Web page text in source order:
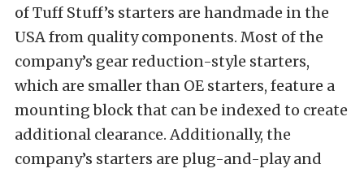
of Tuff Stuff’s starters are handmade in the
USA from quality components. Most of the
company’s gear reduction-style starters,
which are smaller than OE starters, feature a
mounting block that can be indexed to create
additional clearance. Additionally, the
company’s starters are plug-and-play and